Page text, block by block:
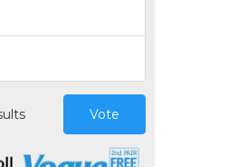
Vote